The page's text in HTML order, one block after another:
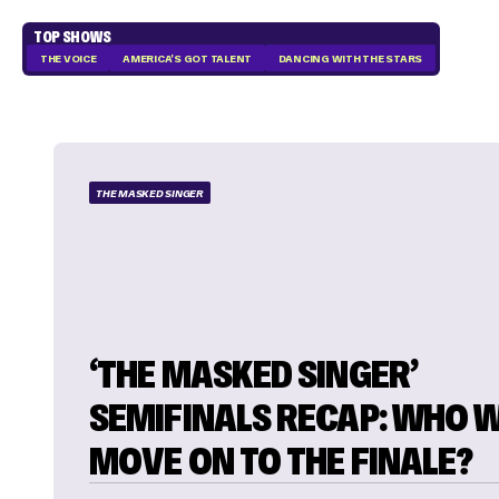
TOP SHOWS
THE VOICE AMERICA'S GOT TALENT DANCING WITH THE STARS
THE MASKED SINGER
‘THE MASKED SINGER’
SEMIFINALS RECAP: WHO
MOVE ON TO THE FINALE?